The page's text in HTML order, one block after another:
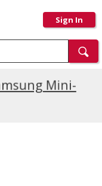
Sign In
Mini-